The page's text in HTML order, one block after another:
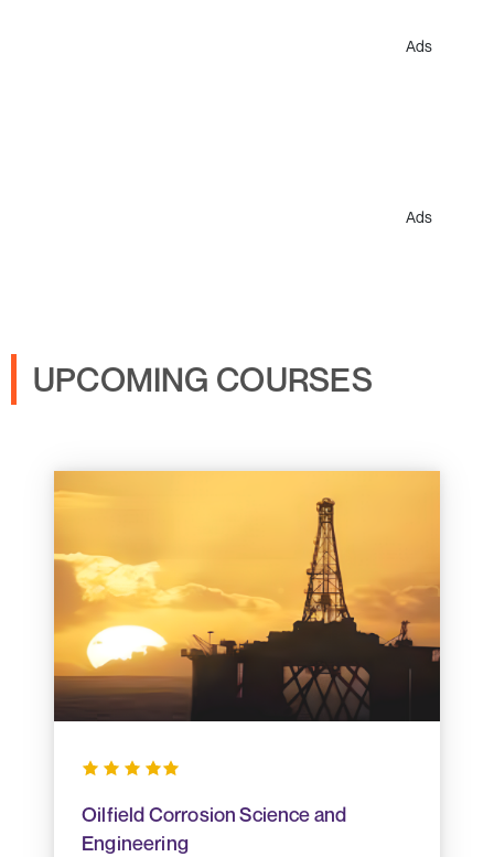
Ads
Ads
UPCOMING COURSES
Oilfield Corrosion Science and
Engineering